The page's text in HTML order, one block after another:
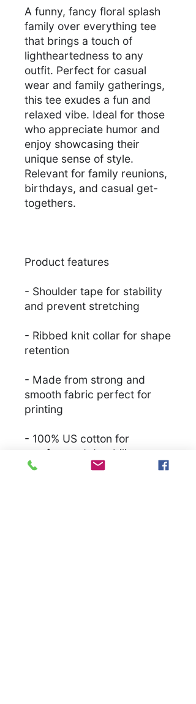
A funny, fancy floral splash
family over everything tee
that brings a touch of
lightheartedness to any
outfit. Perfect for casual
wear and family gatherings,
this tee exudes a fun and
relaxed vibe. Ideal for those
who appreciate humor and
enjoy showcasing their
unique sense of style.
Relevant for family reunions,
birthdays, and casual get-
togethers.
Product features
- Shoulder tape for stability
and prevent stretching
- Ribbed knit collar for shape
retention
- Made from strong and
smooth fabric perfect for
printing
- 100% US cotton for
comfort and durability